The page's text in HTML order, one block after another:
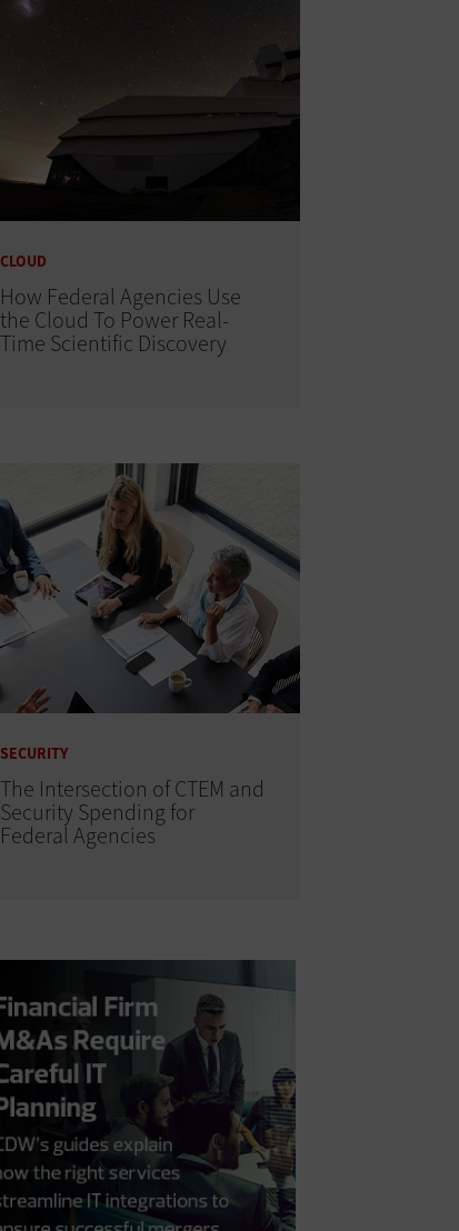
CLOUD
How Federal Agencies Use
the Cloud To Power Real-
Time Scientific Discovery
SECURITY
The Intersection of CTEM and
Security Spending for
Federal Agencies